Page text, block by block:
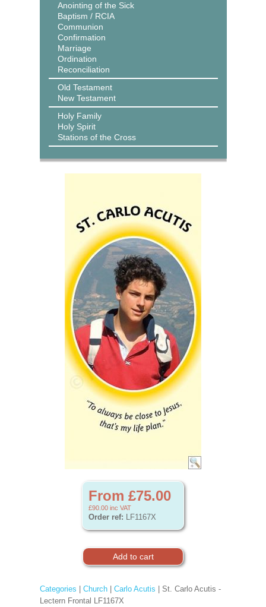
Anointing of the Sick
Baptism / RCIA
Communion
Confirmation
Marriage
Ordination
Reconciliation
Old Testament
New Testament
Holy Family
Holy Spirit
Stations of the Cross
From £75.00
£90.00 inc VAT
Order ref: LF1167X
Categories Church| Carlo Acutis | St. Carlo Acutis -
Lectern Frontal LF1167X